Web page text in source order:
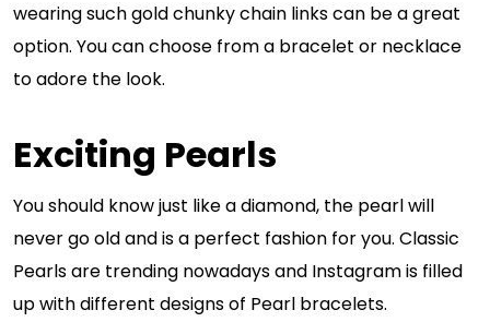
wearing such gold chunky chain links can be a great
option. You can choose from a bracelet or necklace
to adore the look.
Exciting Pearls
You should know just like a diamond, the pearl will
never go old and is a perfect fashion for you. Classic
Pearls are trending nowadays and Instagram is filled
up with different designs of Pearl bracelets.